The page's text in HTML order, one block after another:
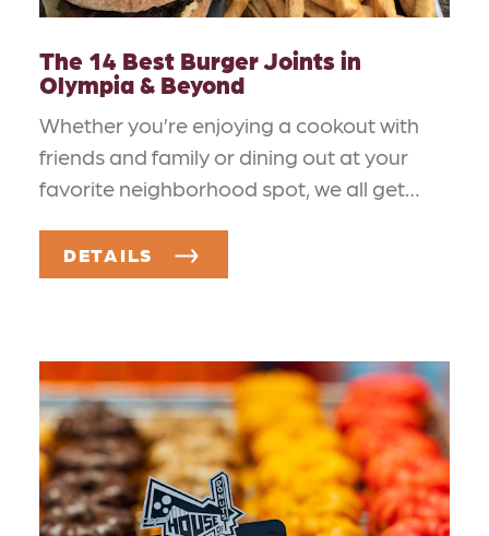
The 14 Best Burger Joints in
Olympia & Beyond
Whether you’re enjoying a cookout with
friends and family or dining out at your
favorite neighborhood spot, we all get…
DETAILS